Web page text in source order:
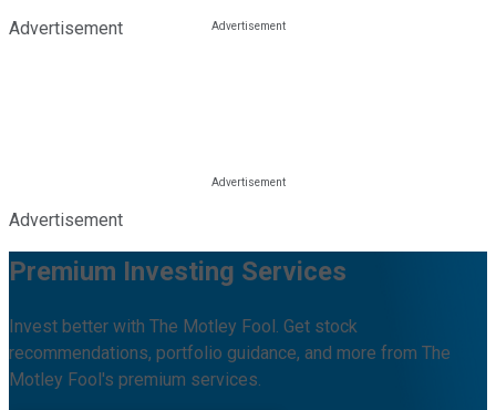
Advertisement
Advertisement
Premium Investing Services
Invest better with The Motley Fool. Get stock
recommendations, portfolio guidance, and more from The
Motley Fool's premium services.